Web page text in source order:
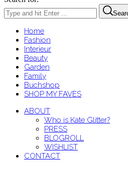
Home
Fashion
Interieur
Beauty
Garden
Family
Buchshop
SHOP MY FAVES
ABOUT
Who is Kate Glitter?
PRESS
BLOGROLL
WISHLIST
CONTACT